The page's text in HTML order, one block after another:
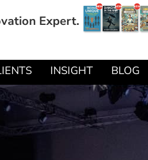
Expert.
INSIGHT BLOG